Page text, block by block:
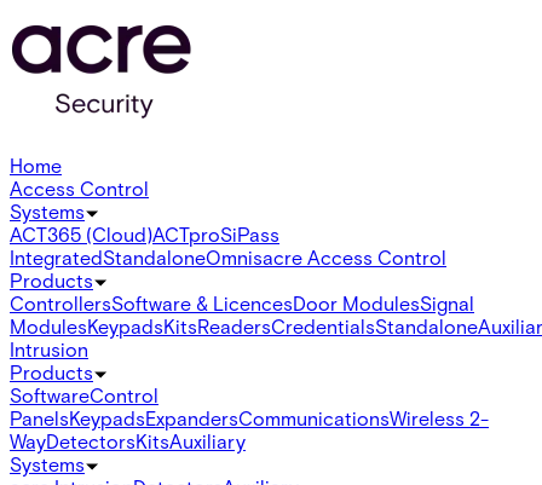
Home
Access Control
Systems
ACT365 (Cloud)ACTproSiPass
IntegratedStandaloneOmnisacre Access Control
Products
ControllersSoftware & LicencesDoor ModulesSignal
ModulesKeypadsKitsReadersCredentialsStandalone
Intrusion
Products
SoftwareControl
PanelsKeypadsExpandersCommunicationsWireless 2-
WayDetectorsKitsAuxiliary
Systems